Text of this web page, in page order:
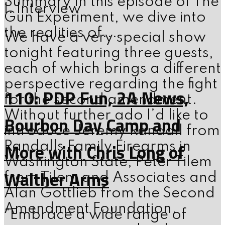
I. Interview
We have a very special show
tonight featuring three guests,
each of which brings a different
perspective regarding the fight
for the second amendment.
Without further ado I’d like to
introduce Jeremy Randall from
Randalls Family Firearms in
Washington State, Peter Tilem
from Tilem and Associates and
Alan Gottlieb from the Second
Amendment Foundation.
Gun Experiment, we dive into
the realities of...
110: PDP Fun, 2A News,
Bourbon Day Camp and
More with Chris Long of
Walther Arms
“Embrace a wide range of